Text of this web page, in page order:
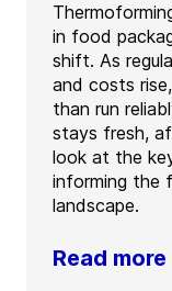
in food
shift. As
and costs
than run
stays fresh,
look at the
informing the
landscape.
Read more